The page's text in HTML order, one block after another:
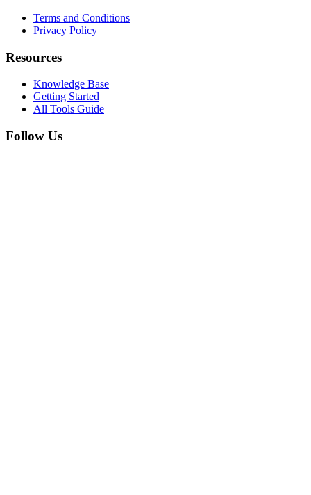
Terms and Conditions
Privacy Policy
Resources
Knowledge Base
Getting Started
All Tools Guide
Follow Us